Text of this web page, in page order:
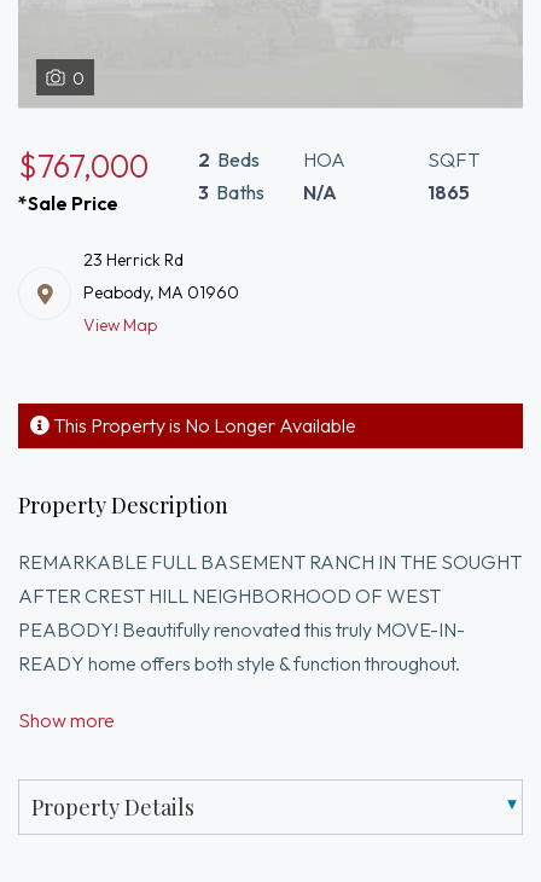
0
$767,000
*Sale Price
2 Beds
3 Baths
HOA
N/A
SQFT
1865
23 Herrick Rd
Peabody, MA 01960
View Map
This Property is No Longer Available
Property Description
REMARKABLE FULL BASEMENT RANCH IN THE SOUGHT
AFTER CREST HILL NEIGHBORHOOD OF WEST
PEABODY! Beautifully renovated this truly MOVE-IN-
READY home offers both style & function throughout.
SS appliances, tiled backsplash, recessed lighting & a wall of
room for everyday relaxation w/HW floors, recessed
lighting, sliding door to exterior deck & vaulted ceilings for
Show more
Property Details